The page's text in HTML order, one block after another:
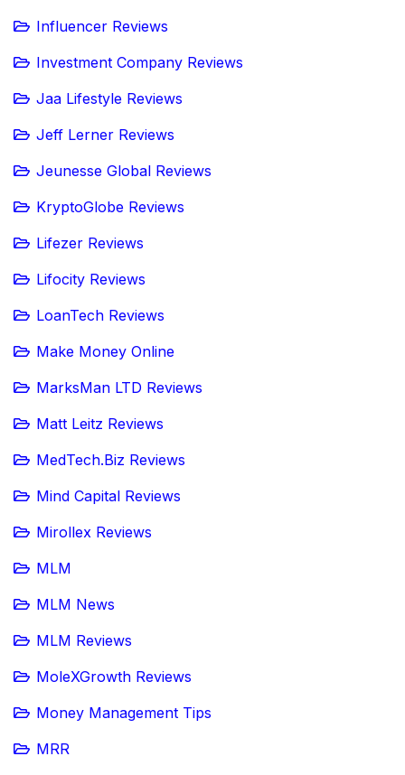
Influencer Reviews
Investment Company Reviews
Jaa Lifestyle Reviews
Jeff Lerner Reviews
Jeunesse Global Reviews
KryptoGlobe Reviews
Lifezer Reviews
Lifocity Reviews
LoanTech Reviews
Make Money Online
MarksMan LTD Reviews
Matt Leitz Reviews
MedTech.Biz Reviews
Mind Capital Reviews
Mirollex Reviews
MLM
MLM News
MLM Reviews
MoleXGrowth Reviews
Money Management Tips
MRR